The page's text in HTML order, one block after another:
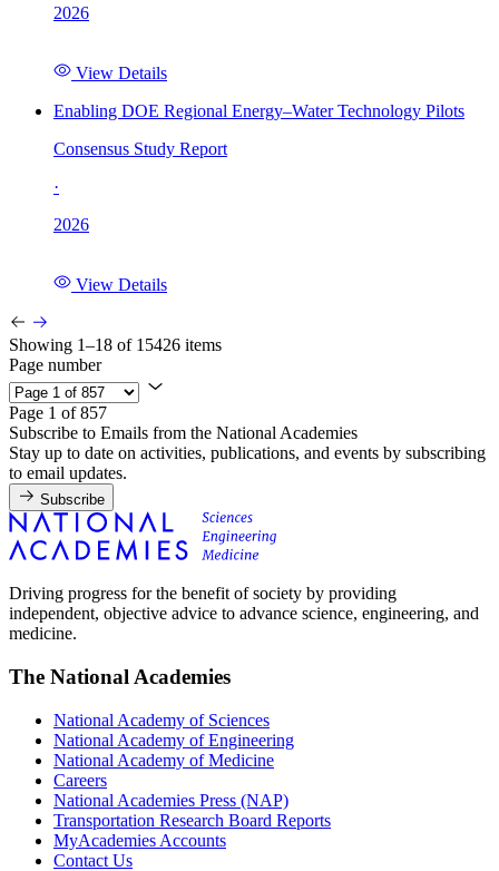
2026
View Details
Enabling DOE Regional Energy–Water Technology Pilots
Consensus Study Report
·
2026
View Details
Showing 1–18 of 15426 items
Page number
Page 1 of 857
Subscribe to Emails from the National Academies
Stay up to date on activities, publications, and events by subscribing
to email updates.
Subscribe
Driving progress for the benefit of society by providing
independent, objective advice to advance science, engineering, and
medicine.
The National Academies
National Academy of Sciences
National Academy of Engineering
National Academy of Medicine
Careers
National Academies Press (NAP)
Transportation Research Board Reports
MyAcademies Accounts
Contact Us